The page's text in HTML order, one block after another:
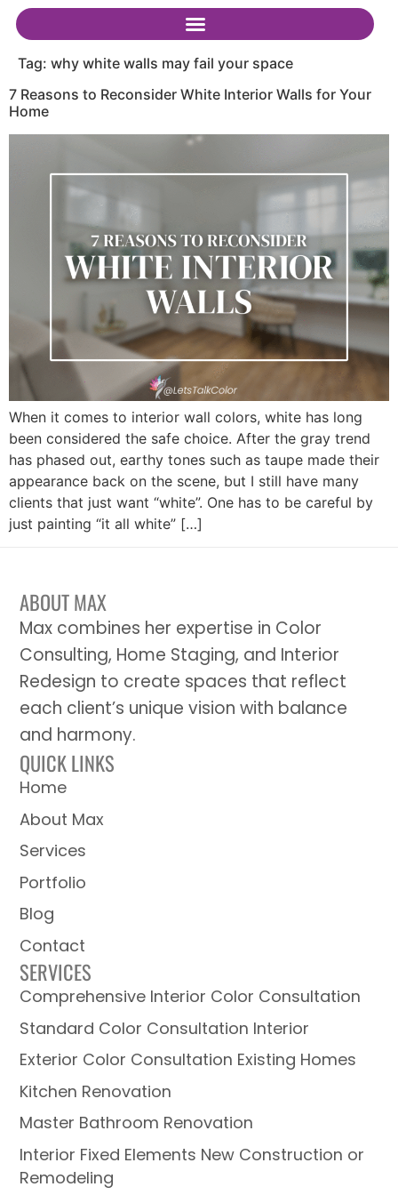
Tag: why white walls may fail your space
7 Reasons to Reconsider White Interior Walls for Your
Home
When it comes to interior wall colors, white has long
been considered the safe choice. After the gray trend
has phased out, earthy tones such as taupe made their
appearance back on the scene, but I still have many
clients that just want “white”. One has to be careful by
just painting “it all white” […]
ABOUT MAX
Max combines her expertise in Color
Consulting, Home Staging, and Interior
Redesign to create spaces that reflect
each client’s unique vision with balance
and harmony.
QUICK LINKS
Home
About Max
Services
Portfolio
Blog
Contact
SERVICES
Comprehensive Interior Color Consultation
Standard Color Consultation Interior
Exterior Color Consultation Existing Homes
Kitchen Renovation
Master Bathroom Renovation
Interior Fixed Elements New Construction or
Remodeling